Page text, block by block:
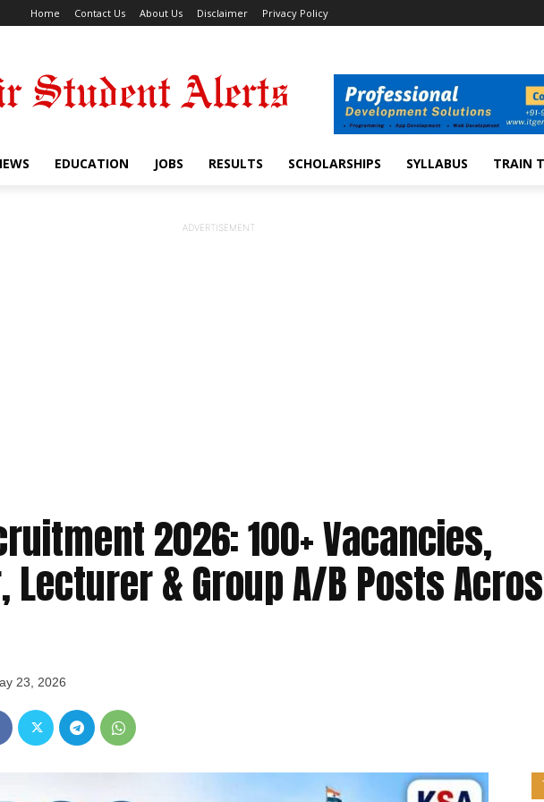
Home Contact Us About Us Disclaimer Privacy Policy
EDUCATION JOBS RESULTS SCHOLARSHIPS SYLLABUS TRAIN
ADVERTISEMENT
2026: 100+ Vacancies,
Lecturer & Group A/B Posts
23, 2026